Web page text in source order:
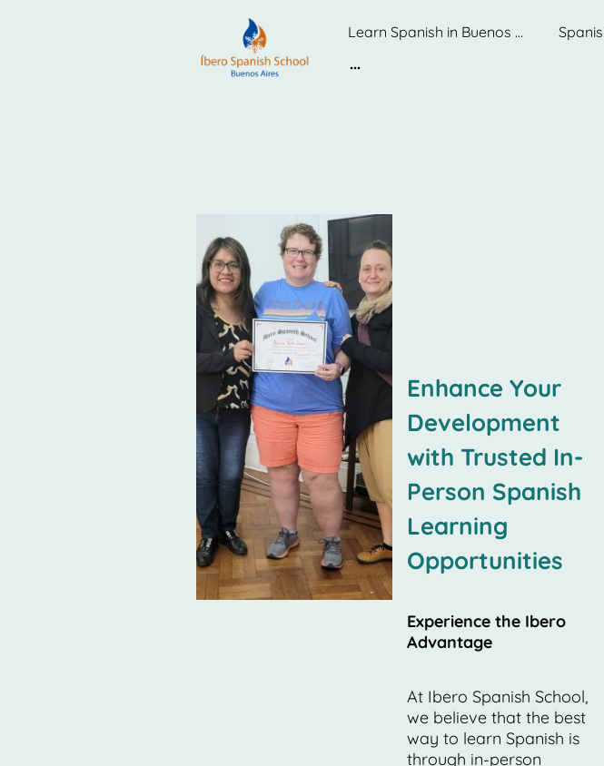
Learn Spanish in Buenos Aires. Best School.
Enhance Your
Development
with Trusted In-
Person Spanish
Learning
Opportunities
Experience the Ibero
Advantage
At Ibero Spanish School,
we believe that the best
way to learn Spanish is
through in-person